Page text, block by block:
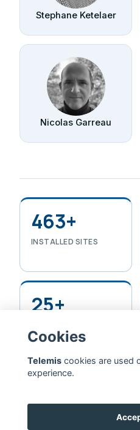
Stephane Ketelaer
Nicolas Garreau
463+
INSTALLED SITES
25+
IT
CONTACT US
Cookies
Telemiscookies are used
experience.